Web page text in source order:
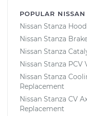
POPULAR NISSAN
Nissan Stanza
Nissan Stanza
Nissan Stanza
Nissan Stanza PCV
Nissan Stanza
Replacement
Nissan Stanza CV
Replacement